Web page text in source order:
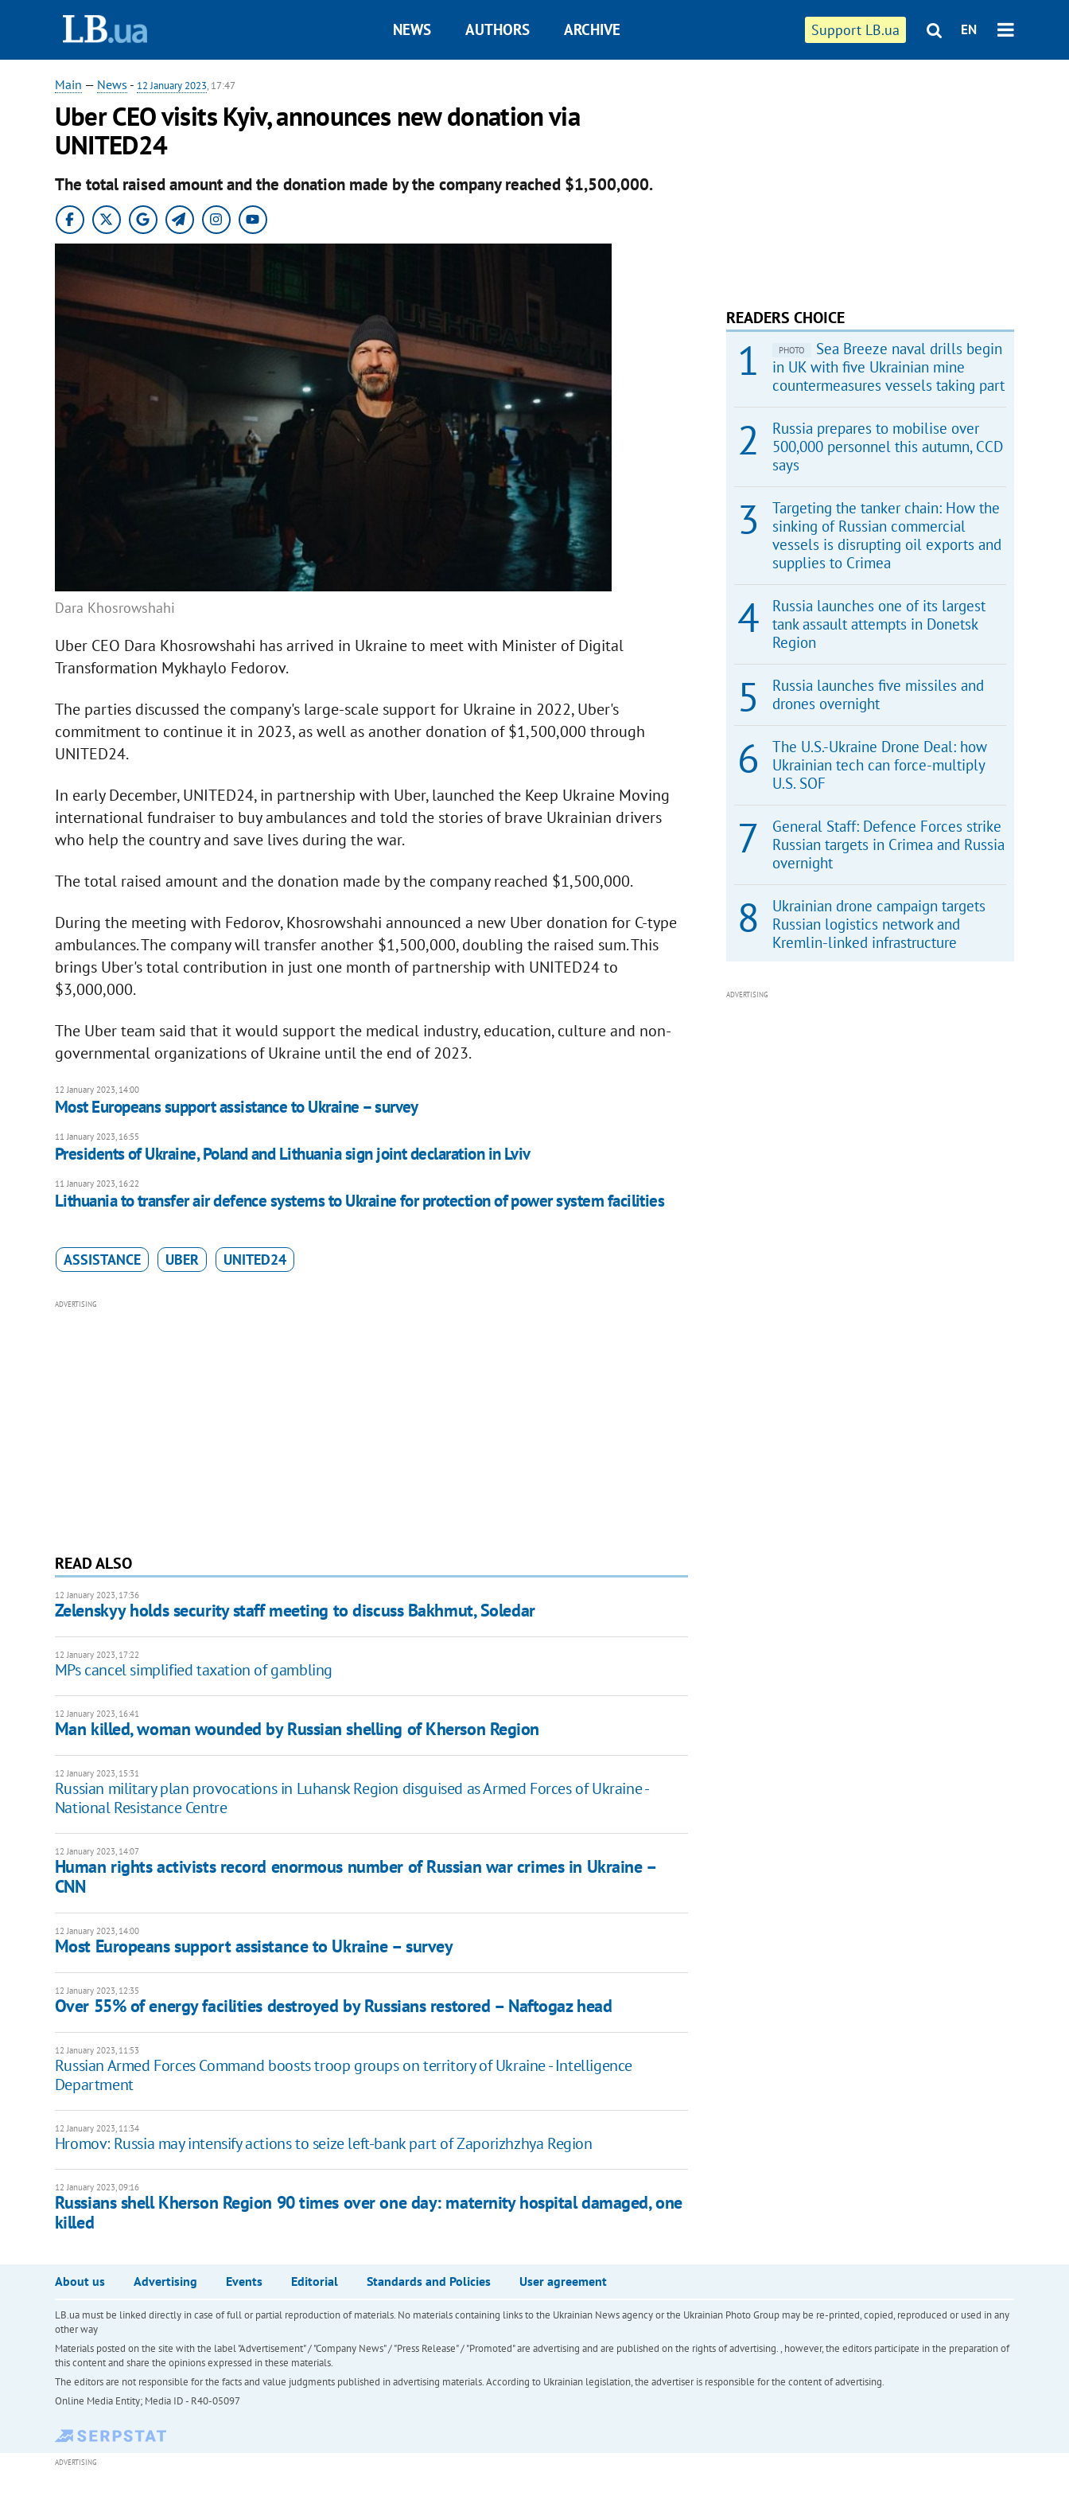
Support LB.ua EN
NEWS AUTHORS ARCHIVE
Main — News - 12 January 2023, 17:47
Uber CEO visits Kyiv, announces new donation via
UNITED24
The total raised amount and the donation made by the company reached $1,500,000.
Dara Khosrowshahi
Uber CEO Dara Khosrowshahi has arrived in Ukraine to meet with Minister of Digital
Transformation Mykhaylo Fedorov.
The parties discussed the company's large-scale support for Ukraine in 2022, Uber's
commitment to continue it in 2023, as well as another donation of $1,500,000 through
UNITED24.
In early December, UNITED24, in partnership with Uber, launched the Keep Ukraine Moving
international fundraiser to buy ambulances and told the stories of brave Ukrainian drivers
who help the country and save lives during the war.
The total raised amount and the donation made by the company reached $1,500,000.
During the meeting with Fedorov, Khosrowshahi announced a new Uber donation for C-type
ambulances. The company will transfer another $1,500,000, doubling the raised sum. This
brings Uber's total contribution in just one month of partnership with UNITED24 to
$3,000,000.
The Uber team said that it would support the medical industry, education, culture and non-
governmental organizations of Ukraine until the end of 2023.
12 January 2023, 14:00
Most Europeans support assistance to Ukraine – survey
11 January 2023, 16:55
Presidents of Ukraine, Poland and Lithuania sign joint declaration in Lviv
11 January 2023, 16:22
Lithuania to transfer air defence systems to Ukraine for protection of power system facilities
ASSISTANCE UBER UNITED24
ADVERTISING
READ ALSO
12 January 2023, 17:36
Zelenskyy holds security staff meeting to discuss Bakhmut, Soledar
12 January 2023, 17:22
MPs cancel simplified taxation of gambling
12 January 2023, 16:41
Man killed, woman wounded by Russian shelling of Kherson Region
12 January 2023, 15:31
Russian military plan provocations in Luhansk Region disguised as Armed Forces of Ukraine -
National Resistance Centre
12 January 2023, 14:07
Human rights activists record enormous number of Russian war crimes in Ukraine –
CNN
12 January 2023, 14:00
Most Europeans support assistance to Ukraine – survey
12 January 2023, 12:35
Over 55% of energy facilities destroyed by Russians restored – Naftogaz head
12 January 2023, 11:53
Russian Armed Forces Command boosts troop groups on territory of Ukraine - Intelligence
Department
12 January 2023, 11:34
Hromov: Russia may intensify actions to seize left-bank part of Zaporizhzhya Region
12 January 2023, 09:16
Russians shell Kherson Region 90 times over one day: maternity hospital damaged, one
killed
READERS CHOICE
PHOTO
Sea Breeze naval drills begin
in UK with five Ukrainian mine
countermeasures vessels taking part
Russia prepares to mobilise over
500,000 personnel this autumn, CCD
says
Targeting the tanker chain: How the
sinking of Russian commercial
vessels is disrupting oil exports and
supplies to Crimea
Russia launches one of its largest
tank assault attempts in Donetsk
Region
Russia launches five missiles and
drones overnight
The U.S.-Ukraine Drone Deal: how
Ukrainian tech can force-multiply
U.S. SOF
General Staff: Defence Forces strike
Russian targets in Crimea and Russia
overnight
Ukrainian drone campaign targets
Russian logistics network and
Kremlin-linked infrastructure
ADVERTISING
About us Advertising Events Editorial Standards and Policies User agreement
LB.ua must be linked directly in case of full or partial reproduction of materials. No materials containing links to the Ukrainian News agency or the Ukrainian Photo Group may be re-printed, copied, reproduced or used in any
other way
Materials posted on the site with the label "Advertisement" / "Company News" / "Press Release" / "Promoted" are advertising and are published on the rights of advertising. , however, the editors participate in the preparation of
this content and share the opinions expressed in these materials.
The editors are not responsible for the facts and value judgments published in advertising materials. According to Ukrainian legislation, the advertiser is responsible for the content of advertising.
Online Media Entity; Media ID - R40-05097
ADVERTISING